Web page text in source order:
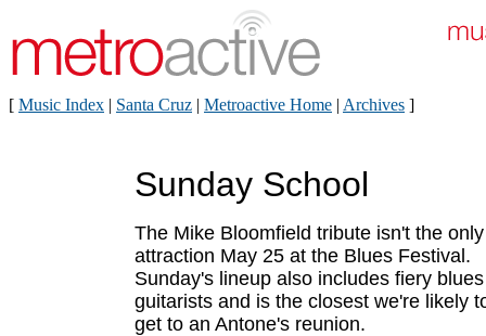
[ Music Index | Santa Cruz | Metroactive Home | Archives ]
Sunday School
The Mike Bloomfield tribute isn't the only
attraction May 25 at the Blues Festival.
Sunday's lineup also includes fiery blues
guitarists and is the closest we're likely
get to an Antone's reunion.